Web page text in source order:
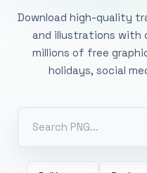
Download high-quality
and illustrations with
millions of free
holidays, social